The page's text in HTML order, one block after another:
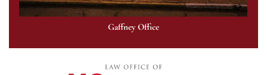
Gaffney Office